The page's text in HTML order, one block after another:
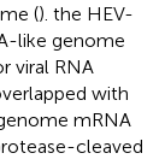
(). the HEV-
like genome
viral RNA
with
mRNA
cleaved